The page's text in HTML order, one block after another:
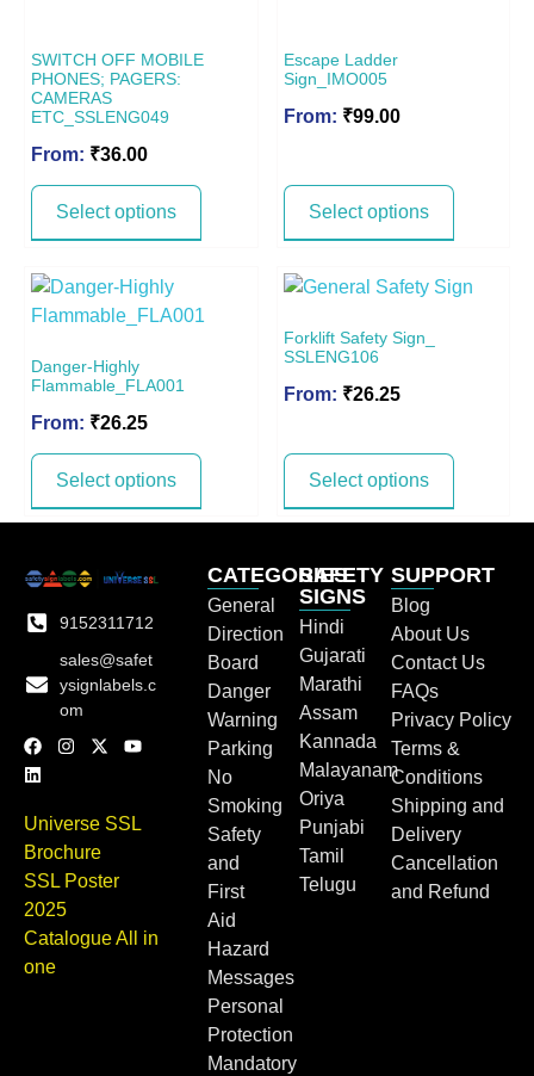
SWITCH OFF MOBILE
PHONES; PAGERS:
CAMERAS
ETC_SSLENG049
From: ₹36.00
Select options
Escape Ladder
Sign_IMO005
From: ₹99.00
Select options
Danger-Highly
Flammable_FLA001
From: ₹26.25
Select options
Forklift Safety Sign_
SSLENG106
From: ₹26.25
Select options
9152311712
sales@safet
ysignlabels.c
om
Universe SSL
Brochure
SSL Poster
2025
Catalogue All in
one
CATEGORIES
General
Direction
Board
Danger
Warning
Parking
No
Smoking
Safety
and
First
Aid
Hazard
Messages
Personal
Protection
Mandatory
SAFETY
SIGNS
Hindi
Gujarati
Marathi
Assam
Kannada
Malayanam
Oriya
Punjabi
Tamil
Telugu
SUPPORT
Blog
About Us
Contact Us
FAQs
Privacy Policy
Terms &
Conditions
Shipping and
Delivery
Cancellation
and Refund